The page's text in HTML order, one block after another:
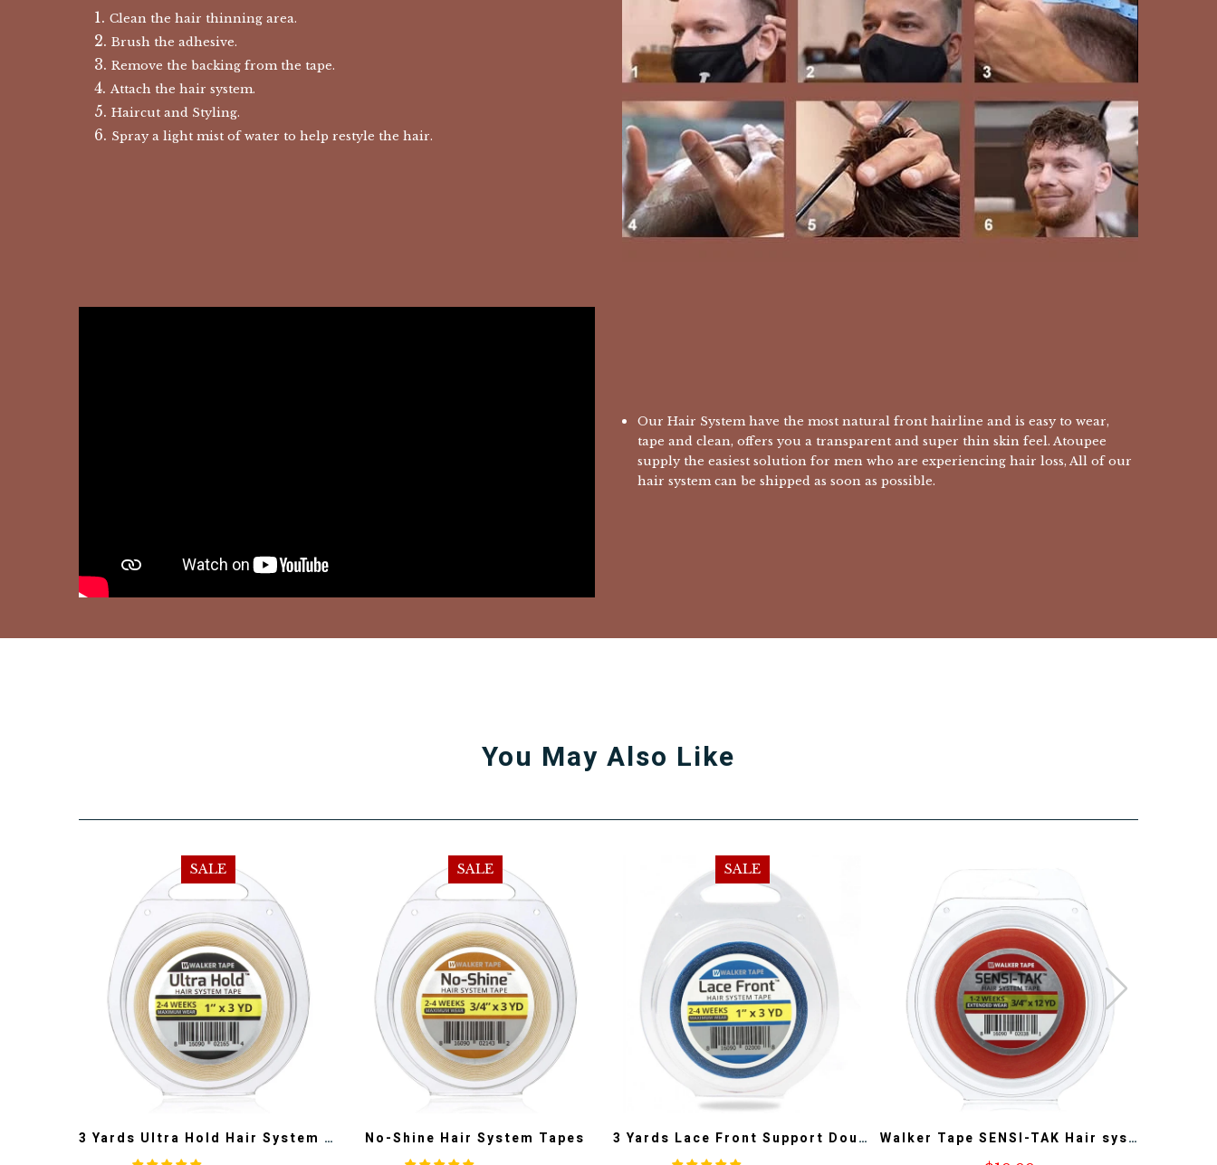
Clean the hair thinning area.
Brush the adhesive.
Remove the backing from the tape.
Attach the hair system.
Haircut and Styling.
Spray a light mist of water to help restyle the hair.
Our Hair System have the most natural front hairline and is easy to wear,
tape and clean, offers you a transparent and super thin skin feel. Atoupee
supply the easiest solution for men who are experiencing hair loss, All of our
hair system can be shipped as soon as possible.
You May Also Like
SALE
3 Yards Ultra Hold Hair System Tape-100% Authentic Walker Tape
SALE
No-Shine Hair System Tapes
SALE
3 Yards Lace Front Support Double Sided Lace Front Tape - Long Bonding Hold for Wigs and Hair Extensions Walker Tape SENSI-TAK Hair system Tape 12YD